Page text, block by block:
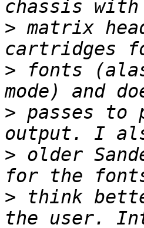
> matrix
> fonts
> passes to
> older
> think